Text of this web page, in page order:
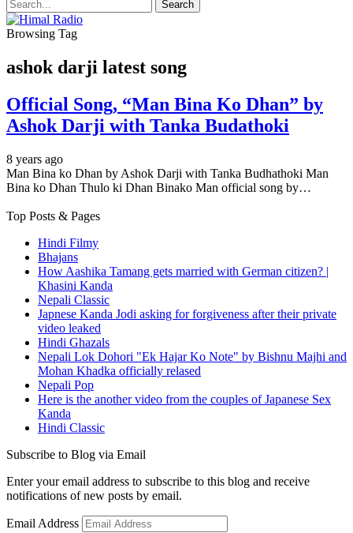
Browsing Tag
ashok darji latest song
Official Song, “Man Bina Ko Dhan” by
Ashok Darji with Tanka Budathoki
8 years ago
Man Bina ko Dhan by Ashok Darji with Tanka Budhathoki Man
Bina ko Dhan Thulo ki Dhan Binako Man official song by…
Top Posts & Pages
Hindi Filmy
Bhajans
How Aashika Tamang gets married with German citizen? |
Khasini Kanda
Nepali Classic
Japnese Kanda Jodi asking for forgiveness after their private
video leaked
Hindi Ghazals
Nepali Lok Dohori "Ek Hajar Ko Note" by Bishnu Majhi and
Mohan Khadka officially relased
Nepali Pop
Here is the another video from the couples of Japanese Sex
Kanda
Hindi Classic
Subscribe to Blog via Email
Enter your email address to subscribe to this blog and receive
notifications of new posts by email.
Email Address